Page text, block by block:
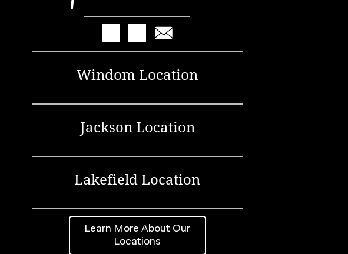
Windom Location
Jackson Location
Lakefield Location
Learn More About Our
Locations